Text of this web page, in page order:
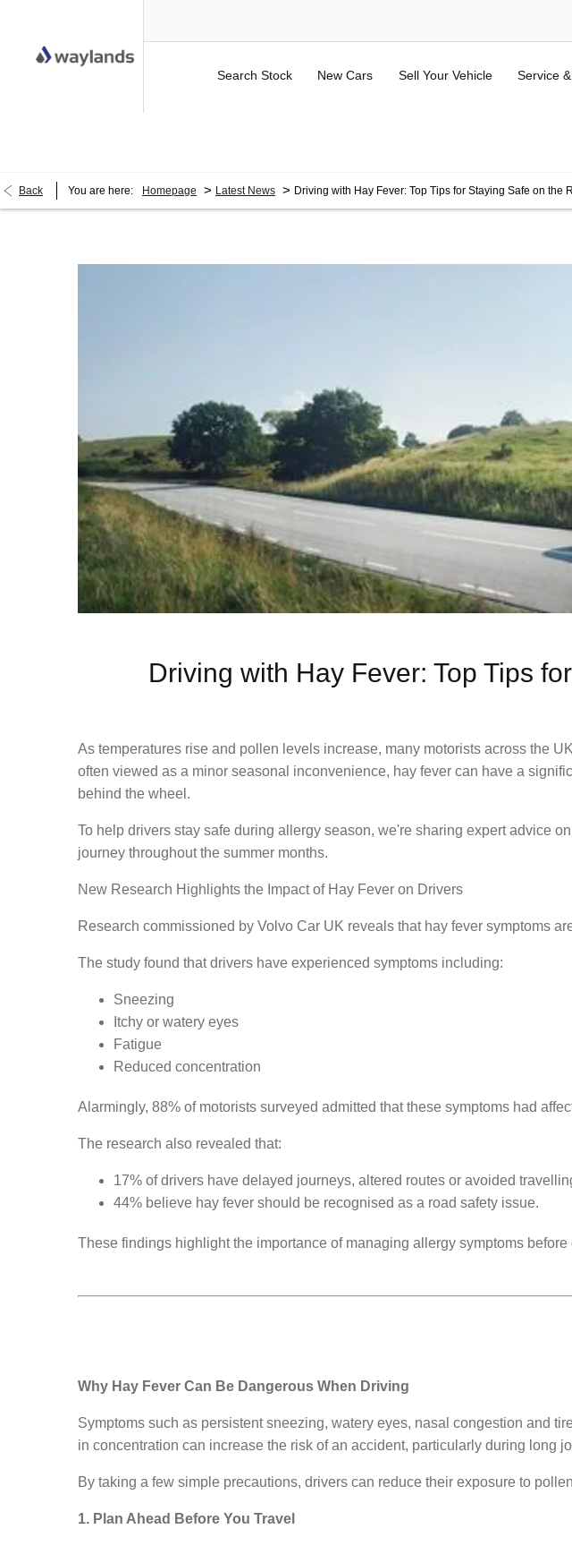
Search Stock New Cars Sell Your Vehicle Service
Back You are here: Homepage > Latest News > Driving with Hay Fever: Top Tips for Staying Safe on the
Driving with Hay Fever: Top Tips
As temperatures rise and pollen levels increase, many motorists across the
often viewed as a minor seasonal inconvenience, hay fever can have a
behind the wheel.
To help drivers stay safe during allergy season, we're sharing expert advice
journey throughout the summer months.
New Research Highlights the Impact of Hay Fever on Drivers
Research commissioned by Volvo Car UK reveals that hay fever symptoms
The study found that drivers have experienced symptoms including:
Sneezing
Itchy or watery eyes
Fatigue
Reduced concentration
Alarmingly, 88% of motorists surveyed admitted that these symptoms had
The research also revealed that:
17% of drivers have delayed journeys, altered routes or avoided
44% believe hay fever should be recognised as a road safety issue.
These findings highlight the importance of managing allergy symptoms
Why Hay Fever Can Be Dangerous When Driving
Symptoms such as persistent sneezing, watery eyes, nasal congestion and
in concentration can increase the risk of an accident, particularly during long
By taking a few simple precautions, drivers can reduce their exposure to
1. Plan Ahead Before You Travel